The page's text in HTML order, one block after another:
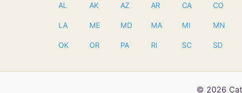
AL AK AZ AR CA CO
LA ME MD MA MI MN
OK OR PA RI SC SD
© 2026